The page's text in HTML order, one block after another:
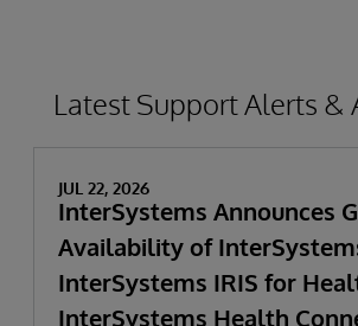
Latest Support Alerts &
JUL 22, 2026
InterSystems Announces
Availability of
InterSystems IRIS for
InterSystems Health